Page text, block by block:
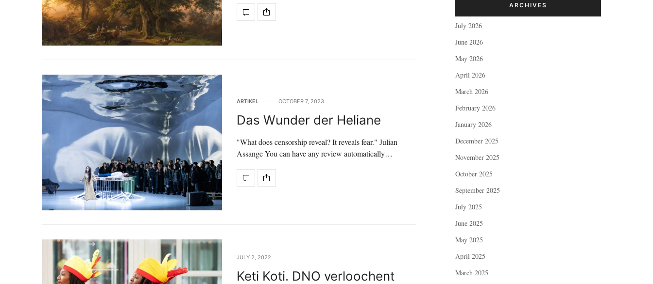
ARTIKEL OCTOBER 7, 2023
Das Wunder der Heliane
"What does censorship reveal? It reveals fear." Julian
Assange You can have any review automatically…
JULY 2, 2022
Keti Koti. DNO verloochent
ARCHIVES
July 2026
June 2026
May 2026
April 2026
March 2026
February 2026
January 2026
December 2025
November 2025
October 2025
September 2025
July 2025
June 2025
May 2025
April 2025
March 2025